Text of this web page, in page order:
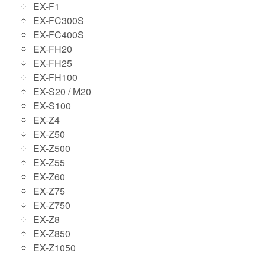
EX-F1
EX-FC300S
EX-FC400S
EX-FH20
EX-FH25
EX-FH100
EX-S20 / M20
EX-S100
EX-Z4
EX-Z50
EX-Z500
EX-Z55
EX-Z60
EX-Z75
EX-Z750
EX-Z8
EX-Z850
EX-Z1050